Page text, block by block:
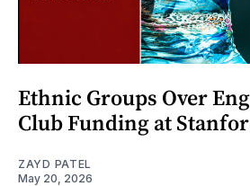
Ethnic Groups Over
Club Funding at
ZAYD PATEL
May 20, 2026